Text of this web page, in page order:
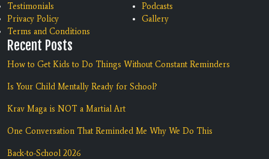
Testimonials
Privacy Policy
Terms and Conditions
Podcasts
Gallery
Recent Posts
How to Get Kids to Do Things Without Constant Reminders
Is Your Child Mentally Ready for School?
Krav Maga is NOT a Martial Art
One Conversation That Reminded Me Why We Do This
Back-to-School 2026